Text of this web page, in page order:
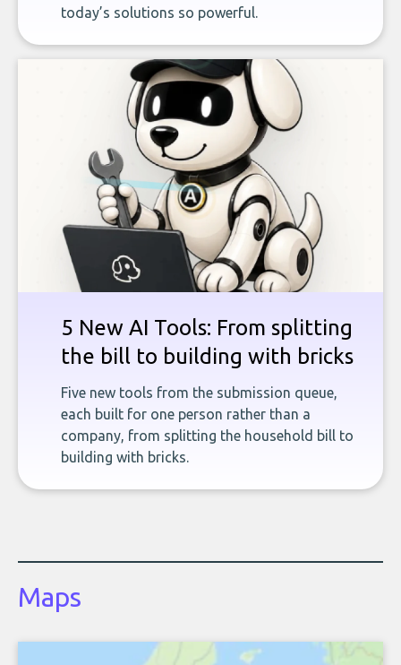
today’s solutions so powerful.
5 New AI Tools: From splitting
the bill to building with bricks
Five new tools from the submission queue,
each built for one person rather than a
company, from splitting the household bill to
building with bricks.
Maps